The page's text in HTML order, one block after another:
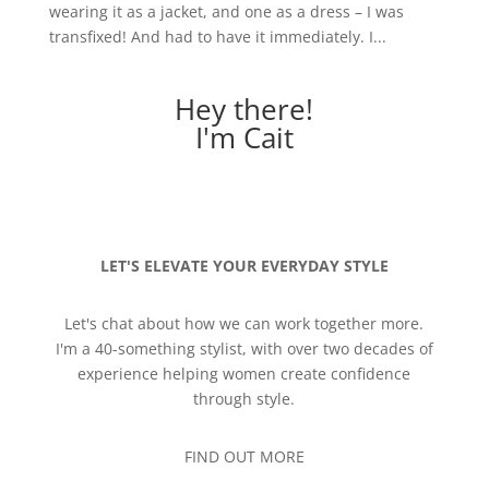
wearing it as a jacket, and one as a dress – I was
transfixed! And had to have it immediately. I...
Hey there!
I'm Cait
LET'S ELEVATE YOUR EVERYDAY STYLE
Let's chat about how we can work together more.
I'm a 40-something stylist, with over two decades of
experience helping women create confidence
through style.
FIND OUT MORE